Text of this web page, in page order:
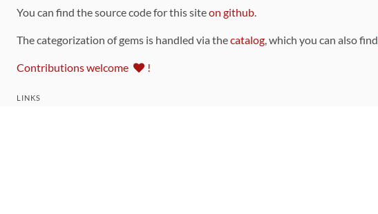
You can find the source code for this siteon github.
The categorization of gems is handled via thecatalog, which you can also find
Contributions welcome !
LINKS